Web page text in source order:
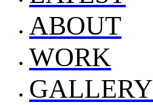
ABOUT
WORK
GALLERY